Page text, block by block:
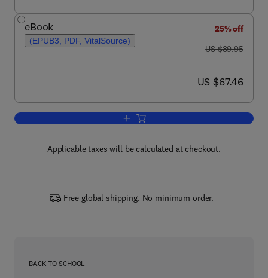
eBook
(EPUB3, PDF, VitalSource)
25% off
was US $89.95
US $89.95
now US $67.46
US $67.46
Add to cart, Lifestyle Medicine
Applicable taxes will be calculated at checkout.
Free global shipping. No minimum order.
BACK TO SCHOOL